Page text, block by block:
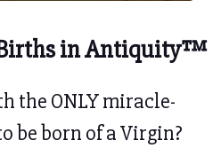
in Antiquity™
the ONLY miracle-
be born of a Virgin?